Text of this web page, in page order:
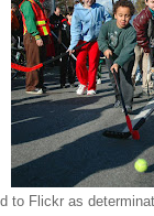
to Flickr as